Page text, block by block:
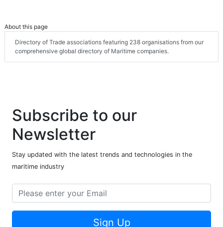
About this page
Directory of Trade associations featuring 238 organisations from our
comprehensive global directory of Maritime companies.
Subscribe to our
Newsletter
Stay updated with the latest trends and technologies in the
maritime industry
Sign Up